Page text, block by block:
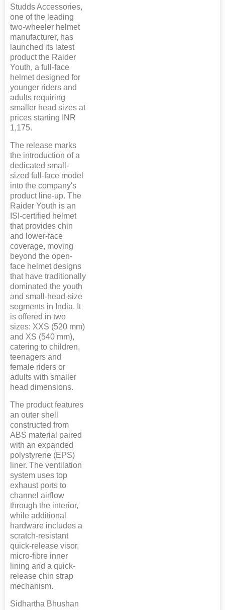
Studds Accessories,
one of the leading
two-wheeler helmet
manufacturer, has
launched its latest
product the Raider
Youth, a full-face
helmet designed for
younger riders and
adults requiring
smaller head sizes at
prices starting INR
1,175.
The release marks
the introduction of a
dedicated small-
sized full-face model
into the company's
product line-up. The
Raider Youth is an
ISI-certified helmet
that provides chin
and lower-face
coverage, moving
beyond the open-
face helmet designs
that have traditionally
dominated the youth
and small-head-size
segments in India. It
is offered in two
sizes: XXS (520 mm)
and XS (540 mm),
catering to children,
teenagers and
female riders or
adults with smaller
head dimensions.
The product features
an outer shell
constructed from
ABS material paired
with an expanded
polystyrene (EPS)
liner. The ventilation
system uses top
exhaust ports to
channel airflow
through the interior,
while additional
hardware includes a
scratch-resistant
quick-release visor,
micro-fibre inner
lining and a quick-
release chin strap
mechanism.
Sidhartha Bhushan